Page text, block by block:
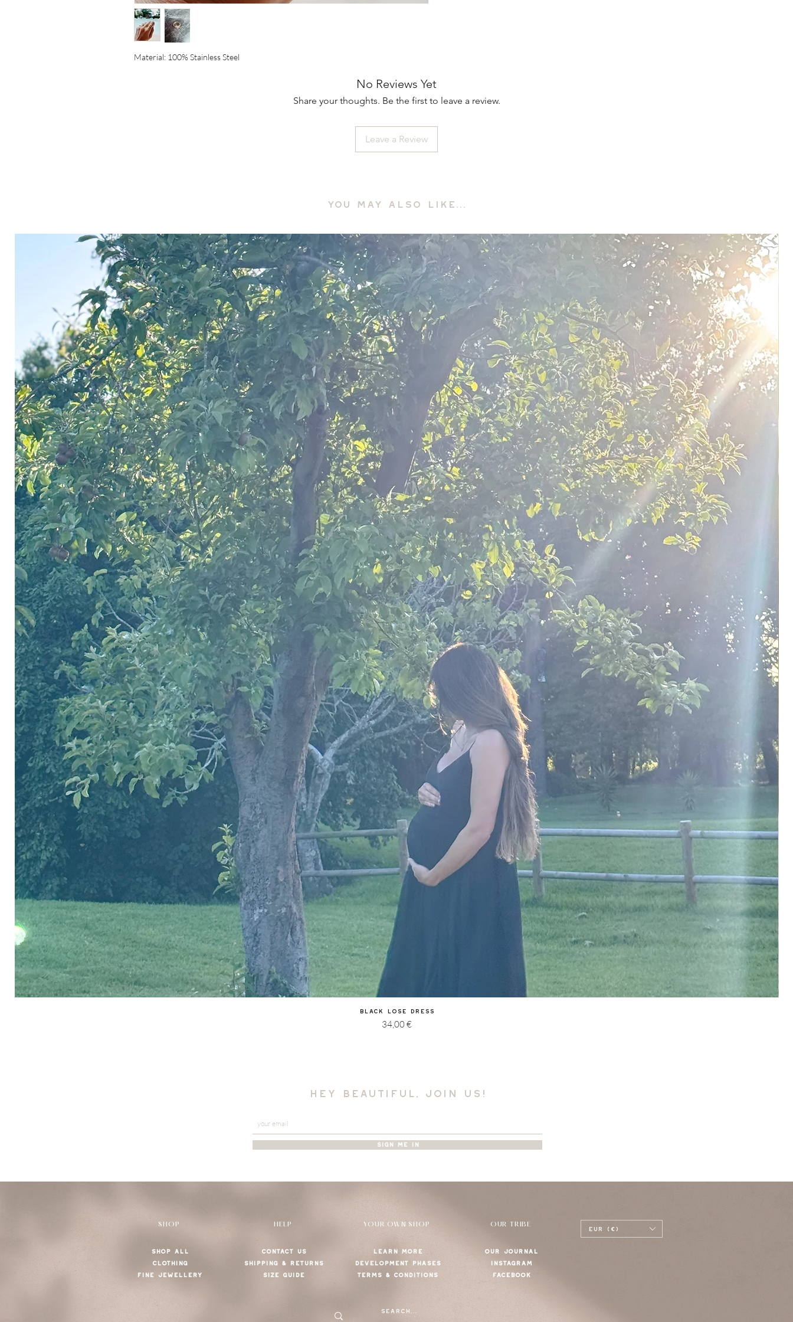
Material: 100% Stainless Steel
No Reviews Yet
Share your thoughts. Be the first to leave a review.
Leave a Review
YOU MAY ALSO LIKE...
Quick View
Black Lose Dress
Price
34,00 €
hey beautiful, join us!
SIGN ME IN
EUR (€)
SHOP
SHOP ALL
CLOTHING
FINE JEWELLERY
HELP
CONTACT US
SHIPPING & RETURNS
SIZE GUIDE
YOUR OWN SHOP
LEARN MORE
DEVELOPMENT PHASES
TERMS & CONDITIONS
OUR TRIBE
OUR JOURNAL
INSTAGRAM
FACEBOOK